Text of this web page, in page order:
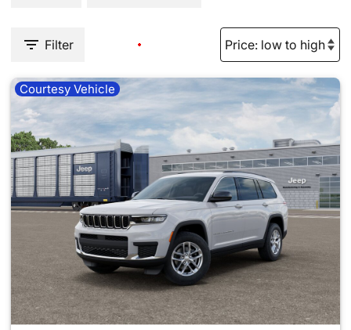
Filter
Courtesy Vehicle